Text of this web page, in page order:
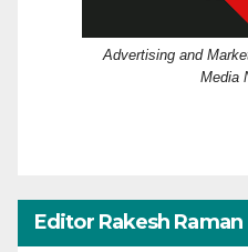
Advertising and
Media
Editor Rakesh Raman